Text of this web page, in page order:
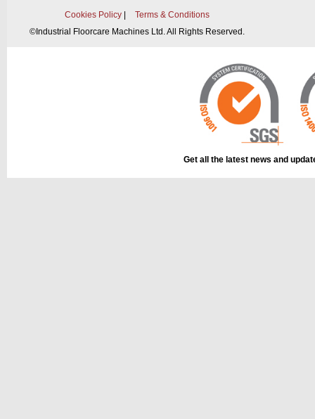
Cookies Policy
Terms & Conditions
© Industrial Floorcare Machines Ltd. All Rights Reserved.
Get all the latest news and